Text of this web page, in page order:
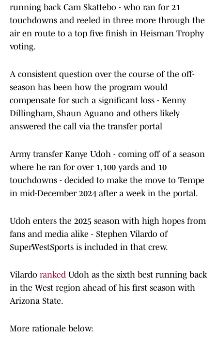
running back Cam Skattebo - who ran for 21
touchdowns and reeled in three more through the
air en route to a top five finish in Heisman Trophy
voting.
A consistent question over the course of the off-
season has been how the program would
compensate for such a significant loss - Kenny
Dillingham, Shaun Aguano and others likely
answered the call via the transfer portal
Army transfer Kanye Udoh - coming off of a season
where he ran for over 1,100 yards and 10
touchdowns - decided to make the move to Tempe
in mid-December 2024 after a week in the portal.
Udoh enters the 2025 season with high hopes from
fans and media alike - Stephen Vilardo of
SuperWestSports is included in that crew.
Vilardo ranked Udoh as the sixth best running back
in the West region ahead of his first season with
Arizona State.
More rationale below: